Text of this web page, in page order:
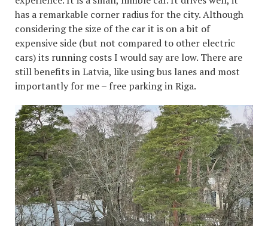
has a remarkable corner radius for the city. Although
considering the size of the car it is on a bit of
expensive side (but not compared to other electric
cars) its running costs I would say are low. There are
still benefits in Latvia, like using bus lanes and most
importantly for me – free parking in Riga.